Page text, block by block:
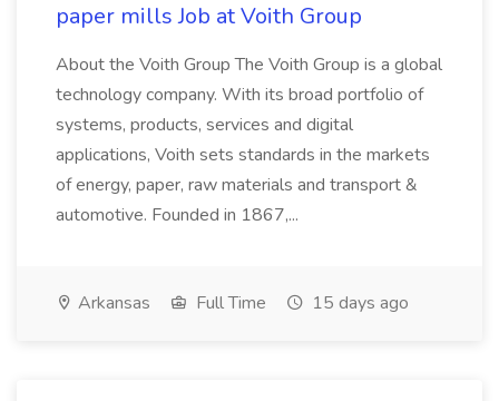
paper mills Job at Voith Group
About the Voith Group The Voith Group is a global
technology company. With its broad portfolio of
systems, products, services and digital
applications, Voith sets standards in the markets
of energy, paper, raw materials and transport &
automotive. Founded in 1867,...
Arkansas Full Time 15 days ago